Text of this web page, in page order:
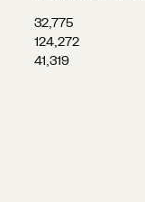
32,775
124,272
41,319